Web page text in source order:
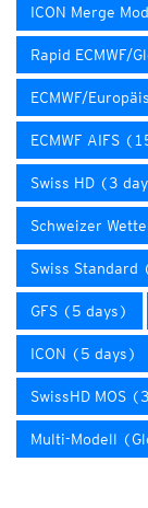
ICON Merge
Rapid ECMWF/
ECMWF/
ECMWF AIFS
Swiss HD (3
Schweizer
Swiss Standard
GFS (5 days)
ICON (5 days)
SwissHD MOS
Multi-Modell